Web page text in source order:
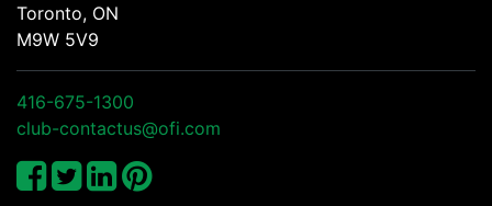
Toronto, ON
M9W 5V9
416-675-1300
club-contactus@ofi.com